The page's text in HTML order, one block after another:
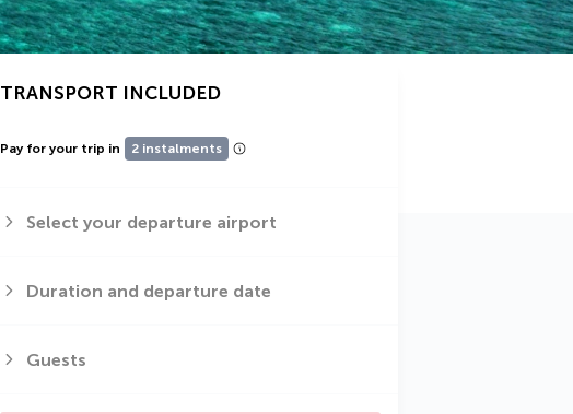
TRANSPORT INCLUDED
Pay for your trip in 2 instalments
Select your departure airport
Duration and departure date
Guests